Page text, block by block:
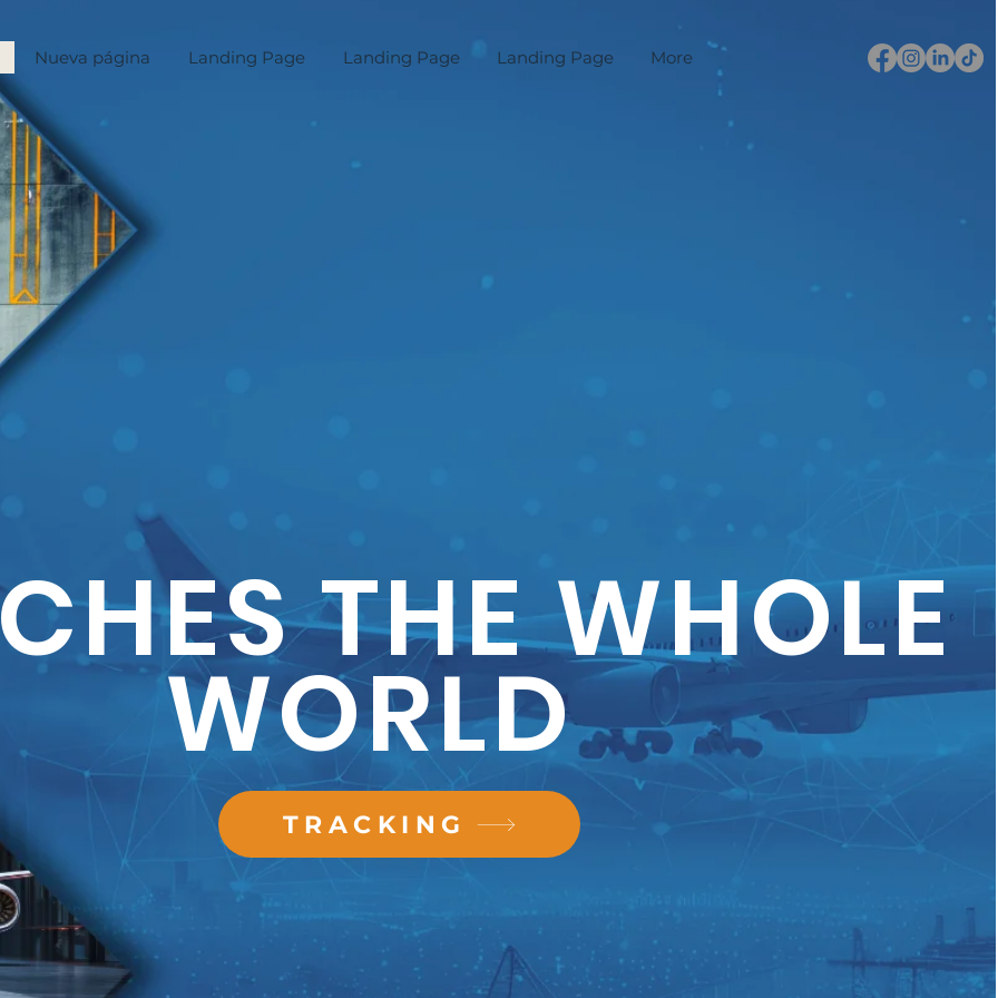
Nueva página Landing Page Landing Page Landing Page More
THE WHOLE
WORLD
TRACKING